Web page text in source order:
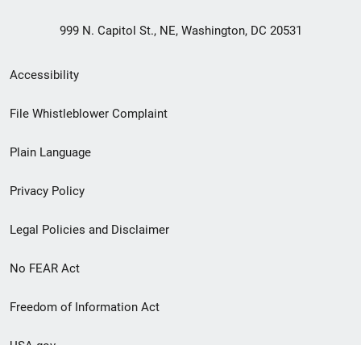
999 N. Capitol St., NE, Washington, DC 20531
Secondary
Footer
menu
Accessibility
File Whistleblower Complaint
Plain Language
Privacy Policy
Legal Policies and Disclaimer
No FEAR Act
Freedom of Information Act